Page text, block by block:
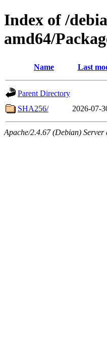
Index of /
amd64/
Name Last
Parent Directory
SHA256/
2026-07-
Apache/2.4.67 (Debian)